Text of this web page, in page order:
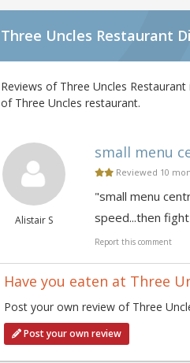
Three Uncles Restaurant
Reviews of Three Uncles
of Three Uncles restaurant.
Alistair S
small menu
Reviewed 10
"small menu
speed...then
Report this comment
Have you eaten at Three
Post your own review of Three
Post your own review